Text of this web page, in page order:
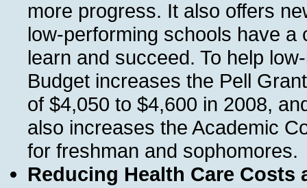
more progress. It also offers
low-performing schools have
learn and succeed. To help
Budget increases the Pell
of $4,050 to $4,600 in 2008,
also increases the Academic
for freshman and sophomores.
Reducing Health Care Costs